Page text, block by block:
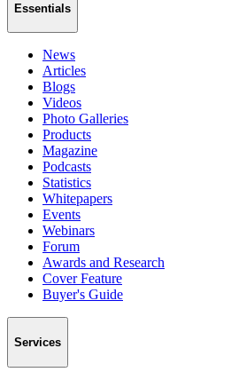
Essentials
News
Articles
Blogs
Videos
Photo Galleries
Products
Magazine
Podcasts
Statistics
Whitepapers
Events
Webinars
Forum
Awards and Research
Cover Feature
Buyer's Guide
Services